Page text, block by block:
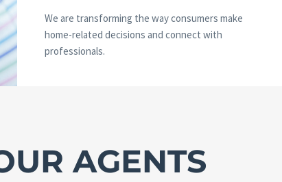
We are transforming the way consumers make
home-related decisions and connect with
professionals.
AGENTS